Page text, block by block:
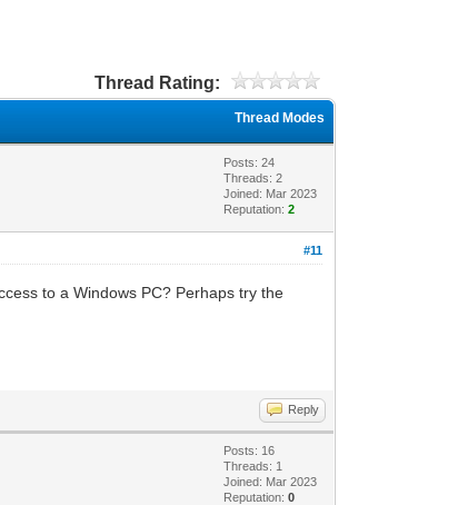
Thread Rating:
Thread Modes
Posts: 24
Threads: 2
Joined: Mar 2023
Reputation:2
#11
to a Windows PC? Perhaps try the
Reply
Posts: 16
Threads: 1
Joined: Mar 2023
Reputation:0